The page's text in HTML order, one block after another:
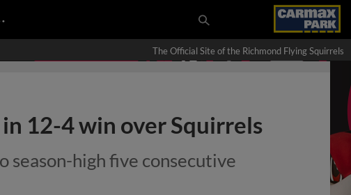
The Official Site of the Richmond Flying Squirrels
12-4 win over Squirrels
season-high five consecutive